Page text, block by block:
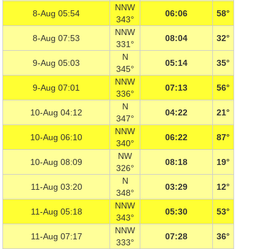
8-Aug 05:54
NNW
343°
06:06 58°
8-Aug 07:53
NNW
331°
08:04 32°
9-Aug 05:03
N
345°
05:14 35°
9-Aug 07:01
NNW
336°
07:13 56°
10-Aug 04:12
N
347°
04:22 21°
10-Aug 06:10
NNW
340°
06:22 87°
10-Aug 08:09
NW
326°
08:18 19°
11-Aug 03:20
N
348°
03:29 12°
11-Aug 05:18
NNW
343°
05:30 53°
11-Aug 07:17
NNW
333°
07:28 36°